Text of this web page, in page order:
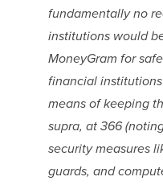
fundamentally no
institutions would
MoneyGram for
financial
means of keeping
supra, at 366
security measures
guards, and